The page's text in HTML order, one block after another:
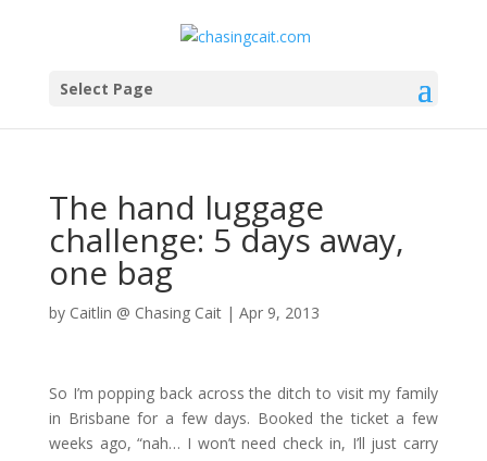
Select Page
The hand luggage
challenge: 5 days away,
one bag
by Caitlin @ Chasing Cait| Apr 9, 2013
So I’m popping back across the ditch to visit my family
in Brisbane for a few days. Booked the ticket a few
weeks ago, “nah… I won’t need check in, I’ll just carry